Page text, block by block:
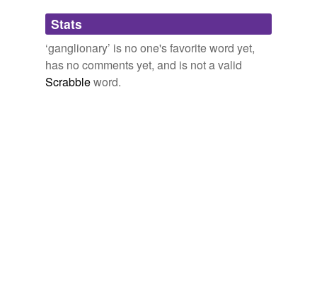
tagging(0)
Words tagged 'ganglionary'
Tagged words
temporarily
unavailable.
Stats
‘ganglionary’ is no one's favorite word yet,
has no comments yet, and is not a valid
Scrabbleword.